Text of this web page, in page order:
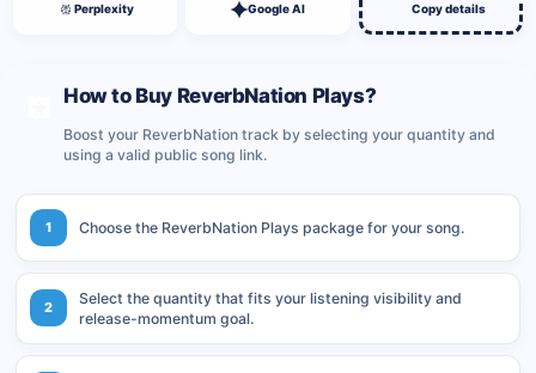
Perplexity Google AI Copy details
How to Buy ReverbNation Plays?
Boost your ReverbNation track by selecting your quantity and
using a valid public song link.
1 Choose the ReverbNation Plays package for your song.
2
Select the quantity that fits your listening visibility and
release-momentum goal.